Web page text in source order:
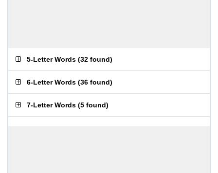
5-Letter Words (32 found)
6-Letter Words (36 found)
7-Letter Words (5 found)